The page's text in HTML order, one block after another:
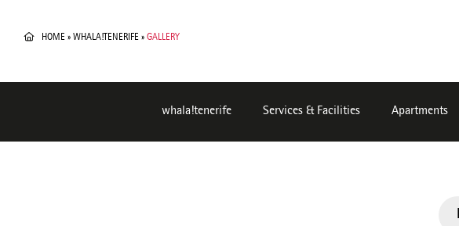
HOME » WHALA!TENERIFE » GALLERY
whala!tenerife Services & Facilities Apartments